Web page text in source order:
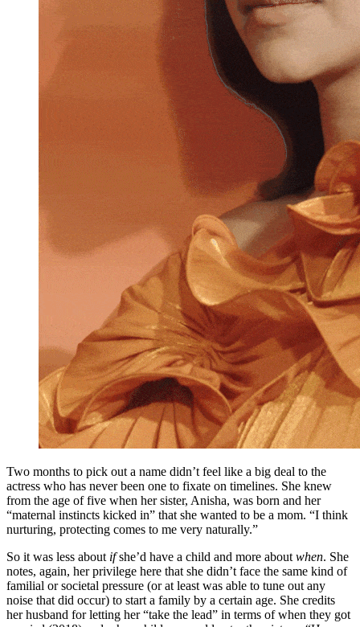
Two months to pick out a name didn’t feel like a big deal to the
actress who has never been one to fixate on timelines. She knew
from the age of five when her sister, Anisha, was born and her
“maternal instincts kicked in” that she wanted to be a mom. “I think
nurturing, protecting comes to me very naturally.”
So it was less about ifshe’d have a child and more about when. She
notes, again, her privilege here that she didn’t face the same kind of
familial or societal pressure (or at least was able to tune out any
noise that did occur) to start a family by a certain age. She credits
her husband for letting her “take the lead” in terms of when they got